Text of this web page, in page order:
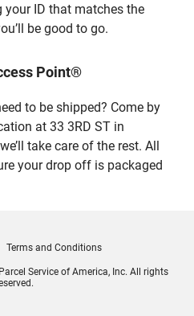
your ID that matches the
be good to go.
Point®
to be shipped? Come by
at 33 3RD ST in
take care of the rest. All
your drop off is packaged
Terms and Conditions
Service of America, Inc. All rights